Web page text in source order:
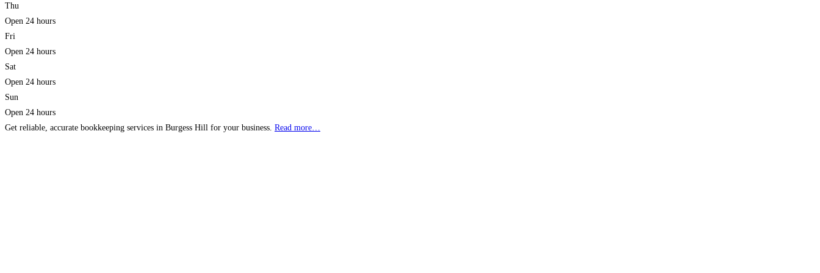
Thu
Open 24 hours
Fri
Open 24 hours
Sat
Open 24 hours
Sun
Open 24 hours
Get reliable, accurate bookkeeping services in Burgess Hill for your business. Read more…